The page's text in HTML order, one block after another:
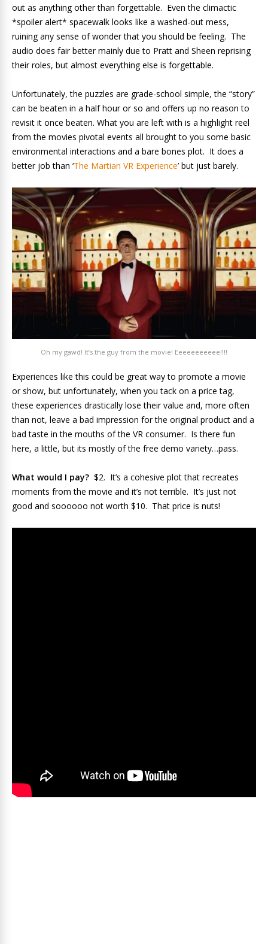
out as anything other than forgettable. Even the climactic
*spoiler alert* spacewalk looks like a washed-out mess,
ruining any sense of wonder that you should be feeling. The
audio does fair better mainly due to Pratt and Sheen reprising
their roles, but almost everything else is forgettable.
Unfortunately, the puzzles are grade-school simple, the “story”
can be beaten in a half hour or so and offers up no reason to
revisit it once beaten. What you are left with is a highlight reel
from the movies pivotal events all brought to you some basic
environmental interactions and a bare bones plot. It does a
better job than ‘The Martian VR Experience’ but just barely.
Oh my gawd! It’s the guy from the movie! Eeeeeeeeeee!!!!
Experiences like this could be great way to promote a movie
or show, but unfortunately, when you tack on a price tag,
these experiences drastically lose their value and, more often
than not, leave a bad impression for the original product and a
bad taste in the mouths of the VR consumer. Is there fun
here, a little, but its mostly of the free demo variety…pass.
What would I pay? $2. It’s a cohesive plot that recreates
moments from the movie and it’s not terrible. It’s just not
good and soooooo not worth $10. That price is nuts!